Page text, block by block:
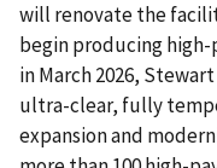
will renovate the
begin producing high-
in March 2026,
ultra-clear, fully
expansion and